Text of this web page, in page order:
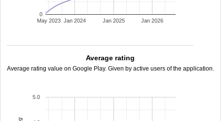
Jan 2024 Jan 2025 Jan 2026
May 2023
0
Average rating
Average rating value on Google Play. Given by active users of the application.
5.0